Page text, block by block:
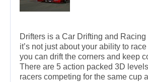
Drifters is a Car Drifting and
it’s not just about your ability to race
you can drift the corners and keep
There are 5 action packed 3D
racers competing for the same cup